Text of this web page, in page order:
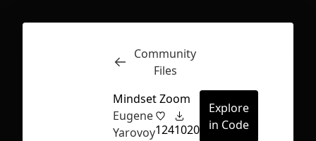
Inspect
Community
Files
Mindset Zoom
Eugene
Yarovoy1241020
Explore
in Code